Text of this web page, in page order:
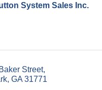
System Sales Inc.
Street
GA 31771